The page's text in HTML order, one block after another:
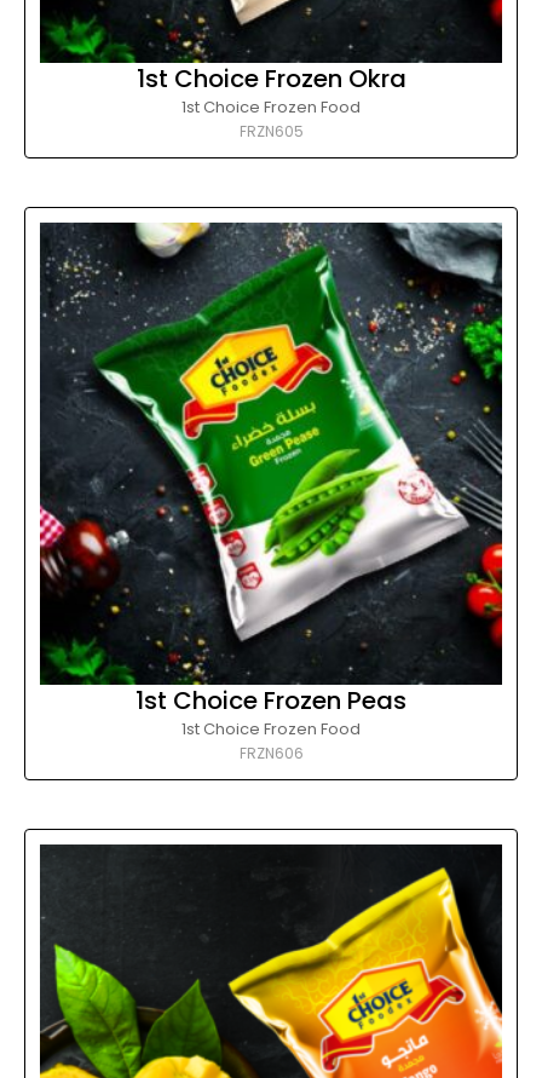
1st Choice Frozen Okra
1st Choice Frozen Food
FRZN605
1st Choice Frozen Peas
1st Choice Frozen Food
FRZN606